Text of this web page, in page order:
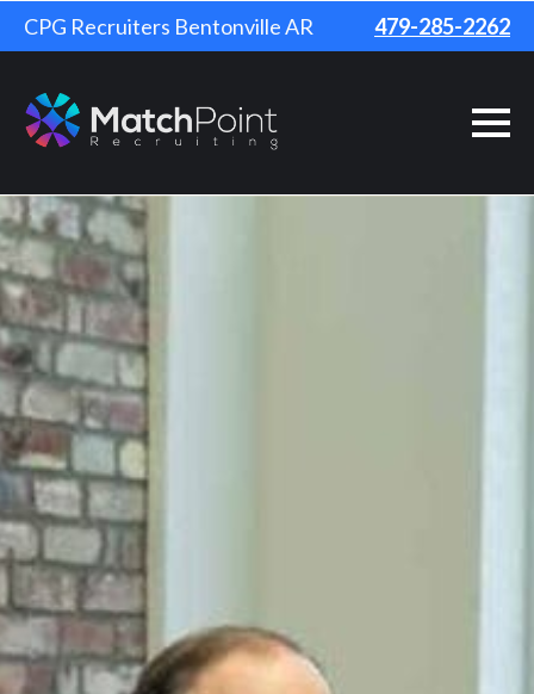
CPG Recruiters Bentonville AR 479-285-2262